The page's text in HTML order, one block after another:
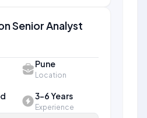
Senior Analyst
Pune
Location
3-6 Years
Experience